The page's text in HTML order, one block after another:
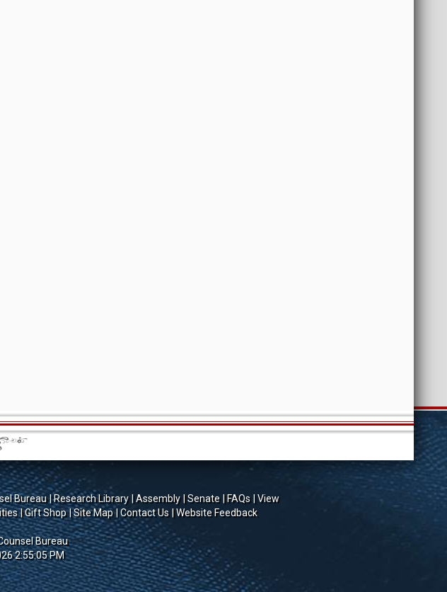
Bureau Research Library Assembly Senate FAQs
View
Gift Shop Site Map Contact Us Website Feedback
Bureau
2:55:05 PM